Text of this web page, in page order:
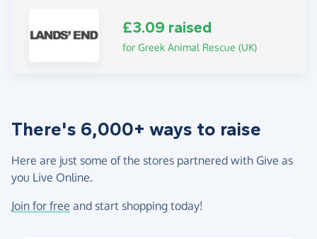
£3.09 raised
for Greek Animal Rescue (UK)
There's 6,000+ ways to raise
Here are just some of the stores partnered with Give as
you Live Online.
Join for free and start shopping today!